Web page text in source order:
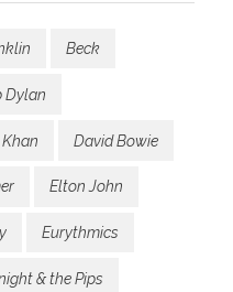
Beck
Dylan
David Bowie
Elton John
Eurythmics
& the Pips